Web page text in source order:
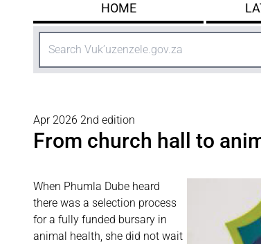
HOME
Apr 2026 2nd edition
From church hall to
When Phumla Dube heard
there was a selection process
for a fully funded bursary in
animal health, she did not wait